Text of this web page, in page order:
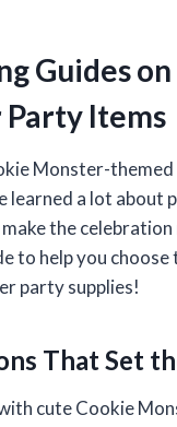
Guides
Items
Monster-
learned a lot about
the celebration
to help you
party supplies!
That Set
cute Cookie